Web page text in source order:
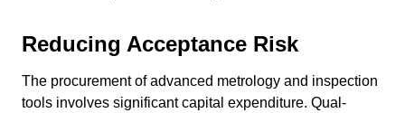
Reducing Acceptance Risk
The procurement of advanced metrology and inspection
tools involves significant capital expenditure. Qual-